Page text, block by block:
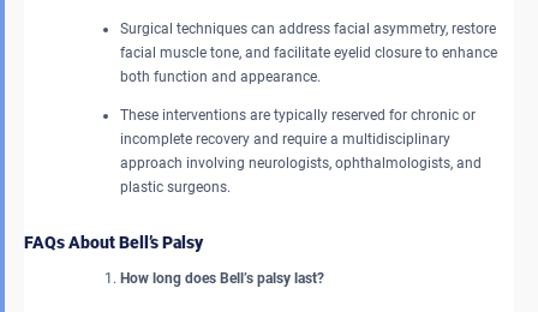
Surgical techniques can address facial asymmetry, restore
facial muscle tone, and facilitate eyelid closure to enhance
both function and appearance.
These interventions are typically reserved for chronic or
incomplete recovery and require a multidisciplinary
approach involving neurologists, ophthalmologists, and
plastic surgeons.
FAQs About Bell’s Palsy
How long does Bell’s palsy last?